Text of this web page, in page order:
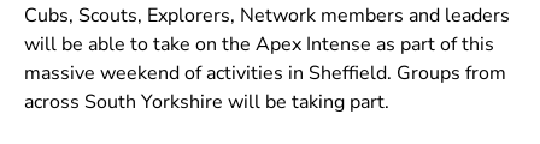
Cubs, Scouts, Explorers, Network members and leaders
will be able to take on the Apex Intense as part of this
massive weekend of activities in Sheffield. Groups from
across South Yorkshire will be taking part.